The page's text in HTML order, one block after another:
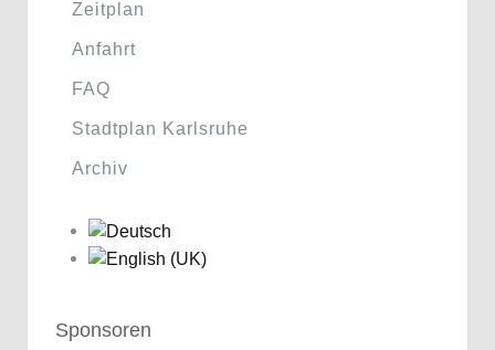
Zeitplan
Anfahrt
FAQ
Stadtplan Karlsruhe
Archiv
Sponsoren